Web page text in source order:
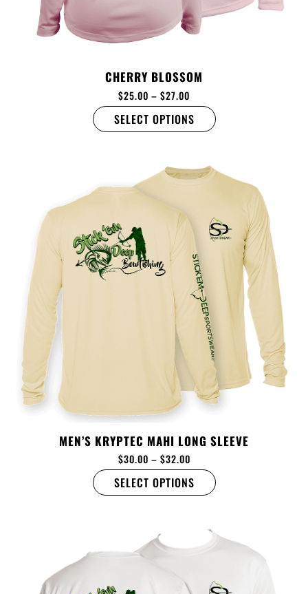
CHERRY BLOSSOM
$25.00 – $27.00
SELECT OPTIONS
MEN’S KRYPTEC MAHI LONG SLEEVE
$30.00 – $32.00
SELECT OPTIONS